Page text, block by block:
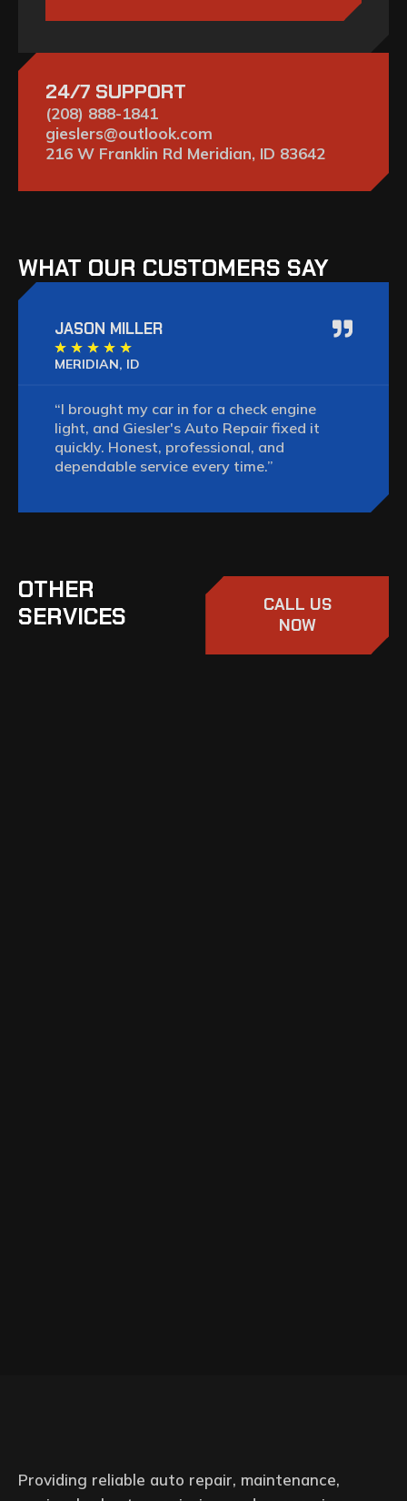
24/7 SUPPORT
(208) 888-1841
gieslers@outlook.com
216 W Franklin Rd Meridian, ID 83642
WHAT OUR CUSTOMERS SAY
JASON MILLER
★ ★ ★ ★ ★
MERIDIAN, ID
“I brought my car in for a check engine
light, and Giesler's Auto Repair fixed it
quickly. Honest, professional, and
dependable service every time.”
OTHER
SERVICES
CALL US
NOW
Providing reliable auto repair, maintenance,